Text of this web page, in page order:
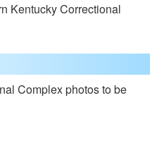
Kentucky Correctional
Complex photos to be